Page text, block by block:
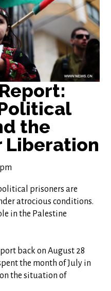
the
prisoners are
atrocious conditions.
in the Palestine
back on August 28
the month of July in
the situation of